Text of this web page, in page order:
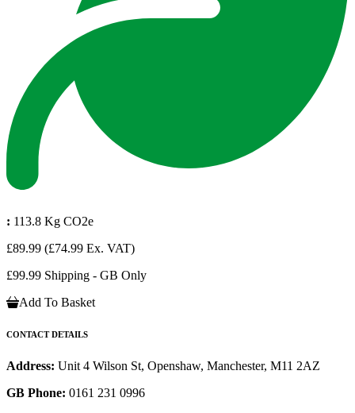
: 113.8 Kg CO2e
£89.99 (£74.99 Ex. VAT)
£99.99 Shipping - GB Only
Add To Basket
CONTACT DETAILS
Address: Unit 4 Wilson St, Openshaw, Manchester, M11 2AZ
GB Phone: 0161 231 0996